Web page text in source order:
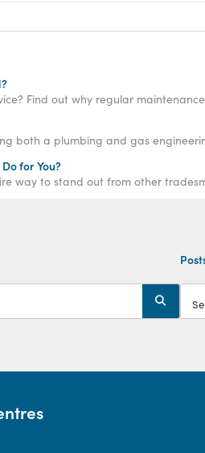
Find out why regular
both a plumbing and gas
for You?
way to stand out from other